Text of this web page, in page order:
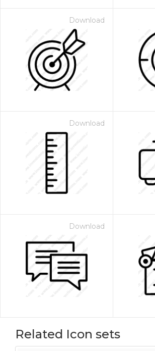
Download
Download
Download
Related Icon sets